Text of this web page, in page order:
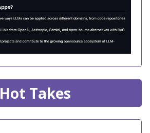
Hot Takes